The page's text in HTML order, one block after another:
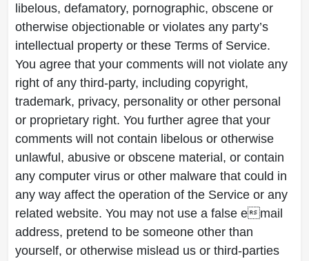
libelous, defamatory, pornographic, obscene or
otherwise objectionable or violates any party’s
intellectual property or these Terms of Service.
You agree that your comments will not violate any
right of any third-party, including copyright,
trademark, privacy, personality or other personal
or proprietary right. You further agree that your
comments will not contain libelous or otherwise
unlawful, abusive or obscene material, or contain
any computer virus or other malware that could in
any way affect the operation of the Service or any
related website. You may not use a false email
address, pretend to be someone other than
yourself, or otherwise mislead us or third-parties